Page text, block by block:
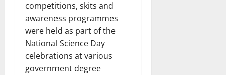
competitions, skits and
awareness programmes
were held as part of the
National Science Day
celebrations at various
government degree